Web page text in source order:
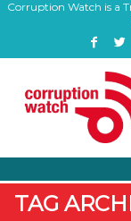
Corruption Watch is a
TAG